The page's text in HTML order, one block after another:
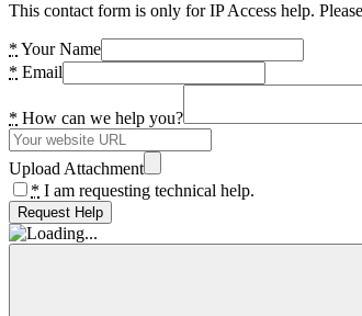
This contact form is only for IP Access help.
* Your Name
* Email
* How can we help you?
Upload Attachment
* I am requesting technical help.